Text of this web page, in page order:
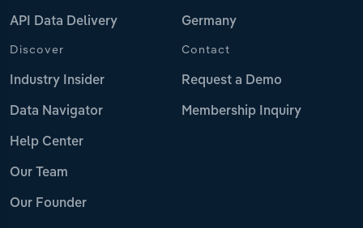
API Data Delivery Germany
Discover
Industry Insider
Data Navigator
Help Center
Our Team
Our Founder
Contact
Request a Demo
Membership Inquiry